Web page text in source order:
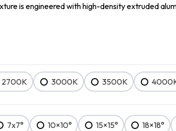
is engineered with high-density extruded
2700K 3000K 3500K
7x7° 10×10° 15×15° 18×18°